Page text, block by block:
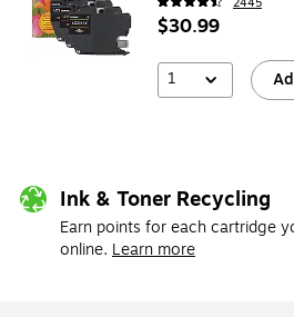
$30.99
1
Ink & Toner Recycling
Earn points for each cartridge
online. Learn more